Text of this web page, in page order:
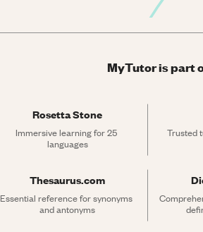
MyTutor is part
Rosetta Stone
Immersive learning for 25
languages
Trusted
Thesaurus.com
Essential reference for synonyms
and antonyms